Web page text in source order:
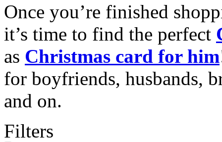
Once you’re finished
it’s time to find the perfect
as Christmas card for him
for boyfriends, husbands,
and on.
Filters